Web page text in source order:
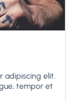
adipiscing elit.
tempor et